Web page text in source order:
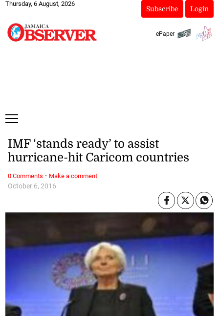
Thursday, 6 August, 2026
Subscribe Login
ePaper
October 6, 2016
IMF ‘stands ready’ to assist
hurricane-hit Caricom countries
0 Comments · Make a comment